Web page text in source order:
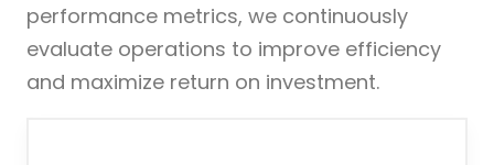
performance metrics, we continuously
evaluate operations to improve efficiency
and maximize return on investment.